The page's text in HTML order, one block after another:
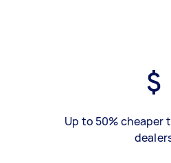
Up to 50% cheaper